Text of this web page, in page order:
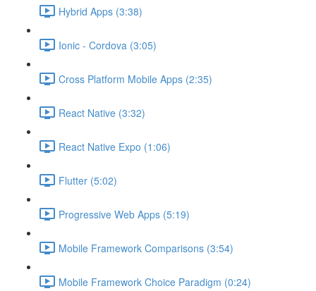
Hybrid Apps (3:38)
Ionic - Cordova (3:05)
Cross Platform Mobile Apps (2:35)
React Native (3:32)
React Native Expo (1:06)
Flutter (5:02)
Progressive Web Apps (5:19)
Mobile Framework Comparisons (3:54)
Mobile Framework Choice Paradigm (0:24)